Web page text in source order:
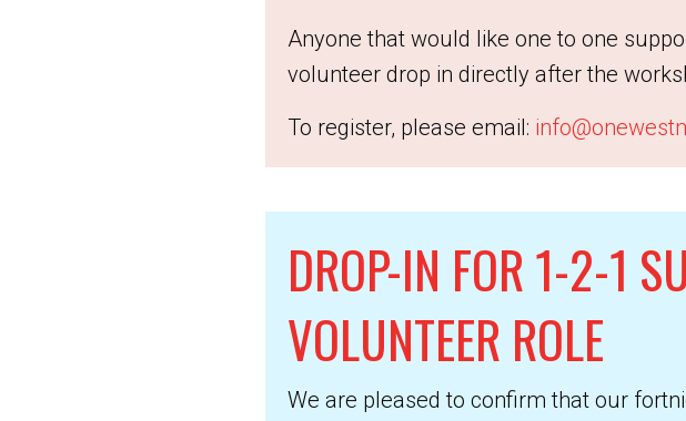
Anyone that would like one to one
volunteer drop in directly after the
To register, please email:
DROP-IN FOR 1-2-1
VOLUNTEER ROLE
We are pleased to confirm that our